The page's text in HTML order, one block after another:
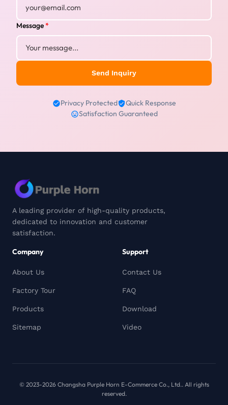
Message*
Send Inquiry
Privacy Protected
Quick Response
Satisfaction Guaranteed
A leading provider of high-quality products,
dedicated to innovation and customer
satisfaction.
Company
About Us
Factory Tour
Products
Sitemap
Support
Contact Us
FAQ
Download
Video
© 2023-2026 Changsha Purple Horn E-Commerce Co., Ltd.. All rights
reserved.